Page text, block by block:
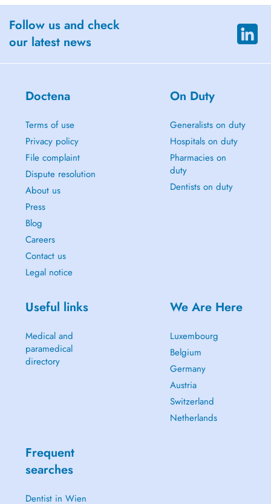
Follow us and check
our latest news
Doctena
Terms of use
Privacy policy
File complaint
Dispute resolution
About us
Press
Blog
Careers
Contact us
Legal notice
On Duty
Generalists on duty
Hospitals on duty
Pharmacies on
duty
Dentists on duty
Useful links
Medical and
paramedical
directory
We Are Here
Luxembourg
Belgium
Germany
Austria
Switzerland
Netherlands
Frequent
searches
Dentist in Wien